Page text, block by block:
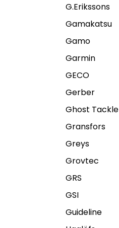
G.Erikssons
Gamakatsu
Gamo
Garmin
GECO
Gerber
Ghost Tackle
Gransfors
Greys
Grovtec
GRS
GSI
Guideline